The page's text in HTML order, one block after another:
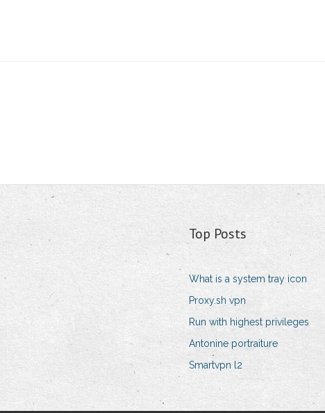
Top Posts
What is a system tray icon
Proxy.sh vpn
Run with highest privileges
Antonine portraiture
Smartvpn l2